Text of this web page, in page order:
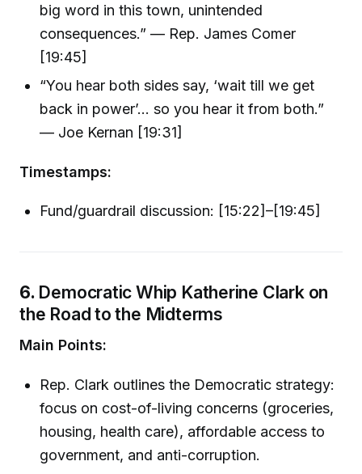
big word in this town, unintended
consequences.” — Rep. James Comer
[19:45]
“You hear both sides say, ‘wait till we get
back in power’... so you hear it from both.”
— Joe Kernan [19:31]
Timestamps:
Fund/guardrail discussion: [15:22]–[19:45]
6. Democratic Whip Katherine Clark on
the Road to the Midterms
Main Points:
Rep. Clark outlines the Democratic strategy:
focus on cost-of-living concerns (groceries,
housing, health care), affordable access to
government, and anti-corruption.